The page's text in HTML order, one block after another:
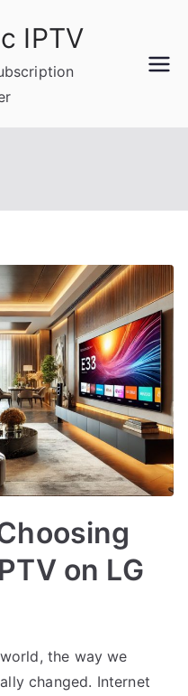
IPTV
on LG
the way we
changed. Internet